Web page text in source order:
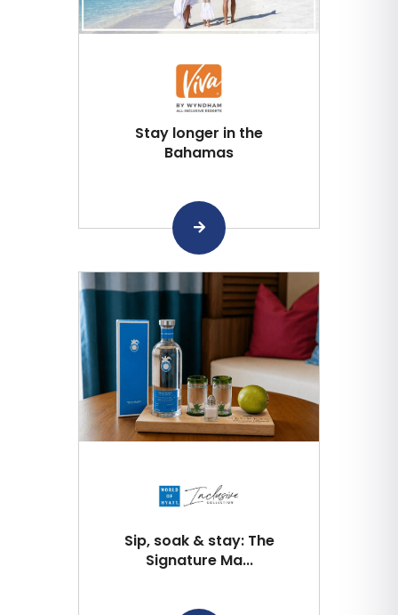
Stay longer in the
Bahamas
Sip, soak & stay: The
Signature Ma...